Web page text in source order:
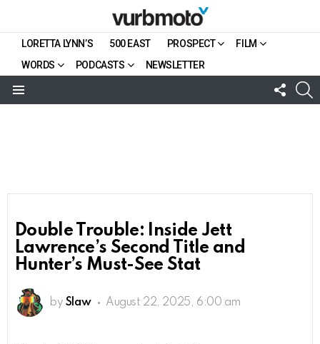
LORETTA LYNN’S 500 EAST PROSPECT
FILM
WORDS
PODCASTS NEWSLETTER
US
Double Trouble: Inside Jett
Lawrence’s Second Title and
Hunter’s Must-See Stat
by Slaw August 22, 2025, 6:00 am